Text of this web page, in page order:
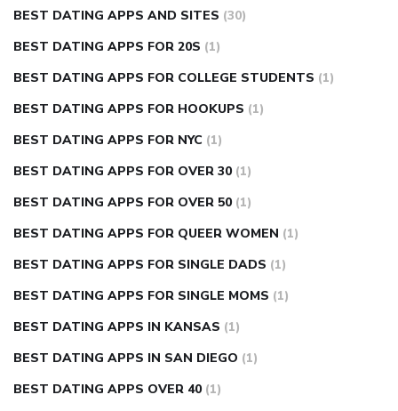
BEST DATING APPS AND SITES (30)
BEST DATING APPS FOR 20S (1)
BEST DATING APPS FOR COLLEGE STUDENTS (1)
BEST DATING APPS FOR HOOKUPS (1)
BEST DATING APPS FOR NYC (1)
BEST DATING APPS FOR OVER 30 (1)
BEST DATING APPS FOR OVER 50 (1)
BEST DATING APPS FOR QUEER WOMEN (1)
BEST DATING APPS FOR SINGLE DADS (1)
BEST DATING APPS FOR SINGLE MOMS (1)
BEST DATING APPS IN KANSAS (1)
BEST DATING APPS IN SAN DIEGO (1)
BEST DATING APPS OVER 40 (1)